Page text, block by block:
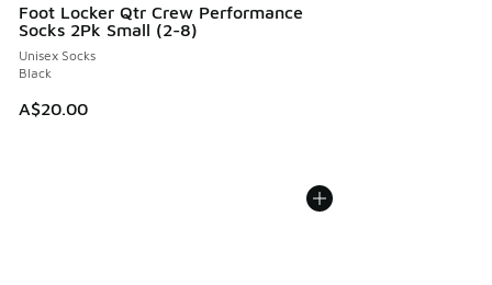
Foot Locker Qtr Crew Performance
Socks 2Pk Small (2-8)
Unisex Socks
Black
A$20.00